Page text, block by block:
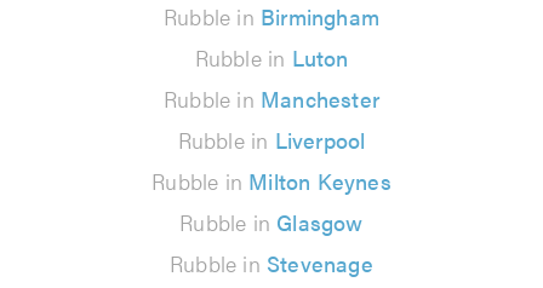
Rubble in Birmingham
Rubble in Luton
Rubble in Manchester
Rubble in Liverpool
Rubble in Milton Keynes
Rubble in Glasgow
Rubble in Stevenage